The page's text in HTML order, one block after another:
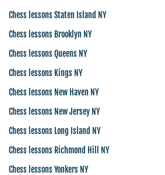
Chess lessons Staten Island NY
Chess lessons Brooklyn NY
Chess lessons Queens NY
Chess lessons Kings NY
Chess lessons New Haven NY
Chess lessons New Jersey NY
Chess lessons Long Island NY
Chess lessons Richmond Hill NY
Chess lessons Yonkers NY